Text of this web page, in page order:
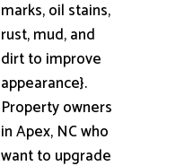
marks, oil stains,
rust, mud, and
dirt to improve
appearance}.
Property owners
in Apex, NC who
want to upgrade